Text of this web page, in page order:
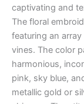
captivating and
The floral
featuring an
vines. The color
harmonious,
pink, sky blue,
metallic gold or